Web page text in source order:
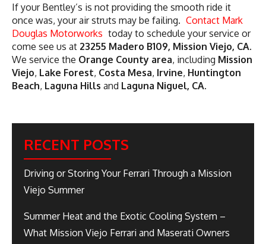
If your Bentley’s is not providing the smooth ride it
once was, your air struts may be failing. Contact Mark
Douglas Motorworks today to schedule your service or
come see us at 23255 Madero B109, Mission Viejo, CA.
We service the Orange County area, including Mission
Viejo, Lake Forest, Costa Mesa, Irvine, Huntington
Beach, Laguna Hills and Laguna Niguel, CA.
RECENT POSTS
Driving or Storing Your Ferrari Through a Mission
Viejo Summer
Summer Heat and the Exotic Cooling System –
What Mission Viejo Ferrari and Maserati Owners